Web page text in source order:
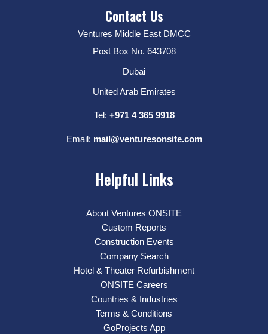
Contact Us
Ventures Middle East DMCC
Post Box No. 643708
Dubai
United Arab Emirates
Tel: +971 4 365 9918
Email: mail@venturesonsite.com
Helpful Links
About Ventures ONSITE
Custom Reports
Construction Events
Company Search
Hotel & Theater Refurbishment
ONSITE Careers
Countries & Industries
Terms & Conditions
GoProjects App